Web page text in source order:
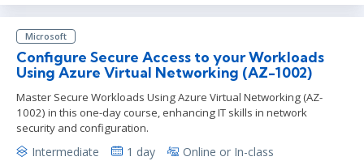
Microsoft
Configure Secure Access to your Workloads
Using Azure Virtual Networking (AZ-1002)
Master Secure Workloads Using Azure Virtual Networking (AZ-
1002) in this one-day course, enhancing IT skills in network
security and configuration.
Intermediate 1 day Online or In-class